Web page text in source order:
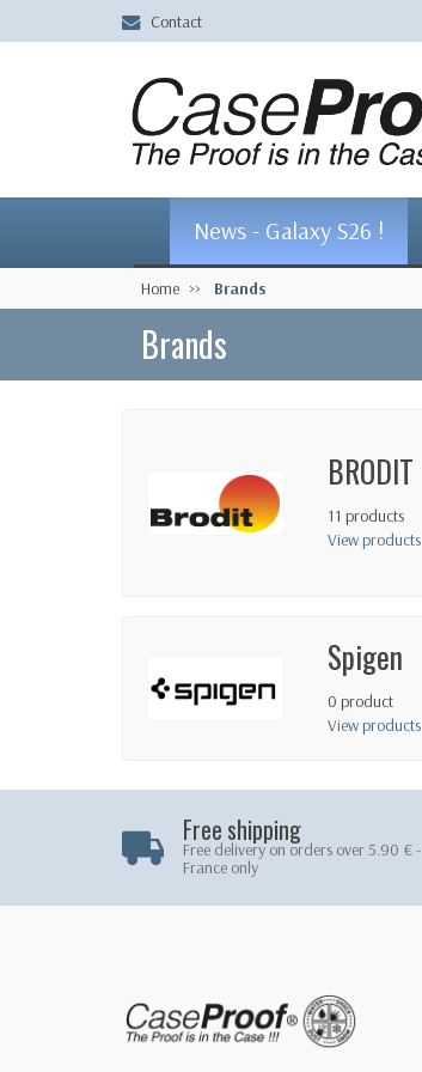
Contact
News - Galaxy S26 !
Home Brands
Brands
BRODIT
11 products
View products
Spigen
0 product
View products
Free shipping
Free delivery on orders over 5.90 € -
France only